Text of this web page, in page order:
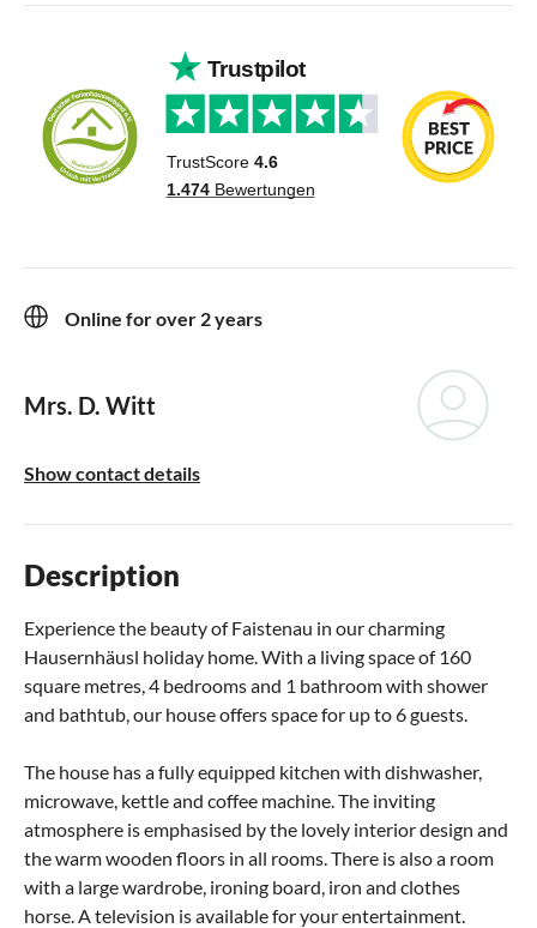
Online for over 2 years
Mrs. D. Witt
Show contact details
Description
Experience the beauty of Faistenau in our charming
Hausernhäusl holiday home. With a living space of 160
square metres, 4 bedrooms and 1 bathroom with shower
and bathtub, our house offers space for up to 6 guests.
The house has a fully equipped kitchen with dishwasher,
microwave, kettle and coffee machine. The inviting
atmosphere is emphasised by the lovely interior design and
the warm wooden floors in all rooms. There is also a room
with a large wardrobe, ironing board, iron and clothes
horse. A television is available for your entertainment.